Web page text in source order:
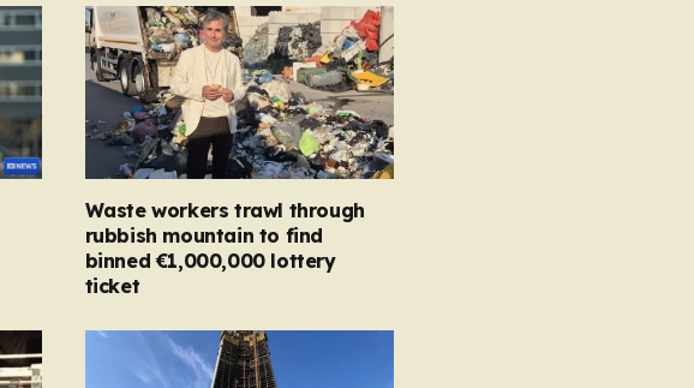
Waste workers trawl through
rubbish mountain to find
binned €1,000,000 lottery
ticket